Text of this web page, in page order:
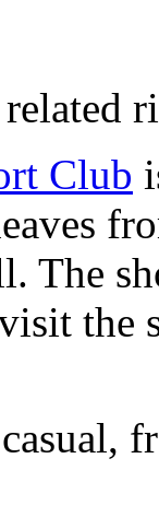
Club
The
the